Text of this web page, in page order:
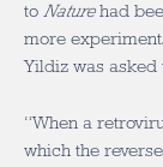
to Naturehad
more
Yildiz was asked
“When a
which the